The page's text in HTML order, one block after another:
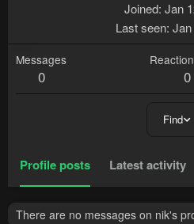
Joined Jan
Last seen
Messages
0 0
Find
Profile posts Latest activity
There are no messages on nik's